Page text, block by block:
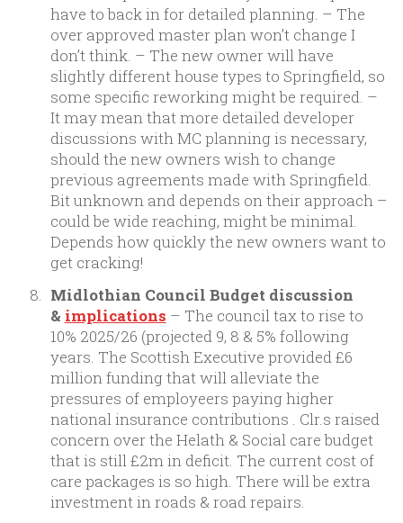
have to back in for detailed planning. – The
over approved master plan won’t change I
don’t think. – The new owner will have
slightly different house types to Springfield, so
some specific reworking might be required. –
It may mean that more detailed developer
discussions with MC planning is necessary,
should the new owners wish to change
previous agreements made with Springfield.
Bit unknown and depends on their approach –
could be wide reaching, might be minimal.
Depends how quickly the new owners want to
get cracking!
Midlothian Council Budget discussion
& implications – The council tax to rise to
10% 2025/26 (projected 9, 8 & 5% following
years. The Scottish Executive provided £6
million funding that will alleviate the
pressures of employeers paying higher
national insurance contributions . Clr.s raised
concern over the Helath & Social care budget
that is still £2m in deficit. The current cost of
care packages is so high. There will be extra
investment in roads & road repairs.